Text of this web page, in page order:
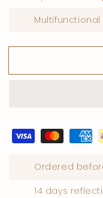
Ordered
14 days